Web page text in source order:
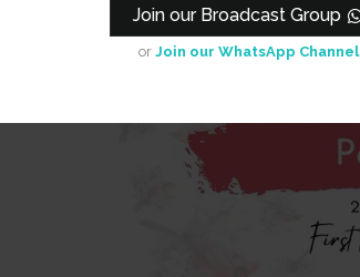
Join our Broadcast Group
or Join our WhatsApp Channel